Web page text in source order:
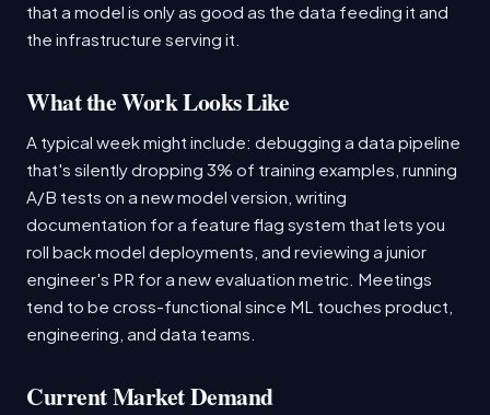
that a model is only as good as the data feeding it and
the infrastructure serving it.
What the Work Looks Like
A typical week might include: debugging a data pipeline
that's silently dropping 3% of training examples, running
A/B tests on a new model version, writing
documentation for a feature flag system that lets you
roll back model deployments, and reviewing a junior
engineer's PR for a new evaluation metric. Meetings
tend to be cross-functional since ML touches product,
engineering, and data teams.
Current Market Demand